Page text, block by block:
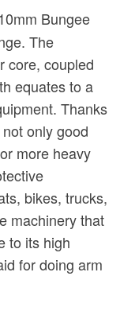
Bungee
The
core, coupled
equates to a
Thanks
only good
more heavy
bikes, trucks,
machinery that
to its high
for doing arm